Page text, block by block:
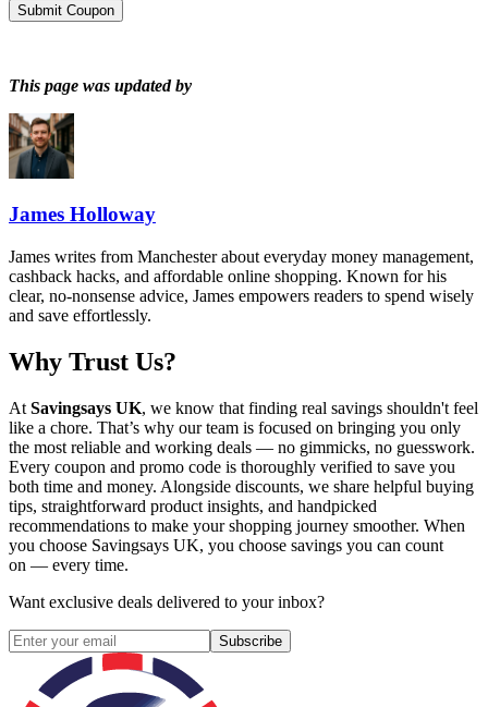
Submit Coupon
This page was updated by
James Holloway
James writes from Manchester about everyday money management,
cashback hacks, and affordable online shopping. Known for his
clear, no-nonsense advice, James empowers readers to spend wisely
and save effortlessly.
Why Trust Us?
At Savingsays UK, we know that finding real savings shouldn't feel
like a chore. That’s why our team is focused on bringing you only
the most reliable and working deals — no gimmicks, no guesswork.
Every coupon and promo code is thoroughly verified to save you
both time and money. Alongside discounts, we share helpful buying
tips, straightforward product insights, and handpicked
recommendations to make your shopping journey smoother. When
you choose Savingsays UK, you choose savings you can count
on — every time.
Want exclusive deals delivered to your inbox?
Subscribe